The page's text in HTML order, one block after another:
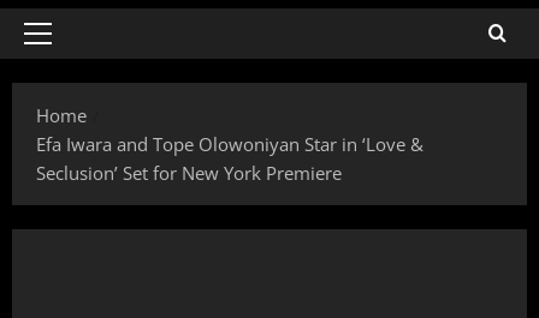
Home
Efa Iwara and Tope Olowoniyan Star in ‘Love &
Seclusion’ Set for New York Premiere